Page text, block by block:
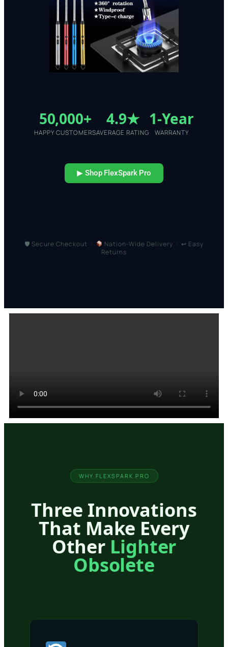
50,000+
HAPPY CUSTOMERS
4.9★
AVERAGE RATING
1-Year
WARRANTY
▶ Shop FlexSpark Pro
🛡 Secure Checkout ·
Nation-Wide Delivery · ↩ Easy
Returns
WHY FLEXSPARK PRO
Three Innovations
That Make Every
Other Lighter
Obsolete